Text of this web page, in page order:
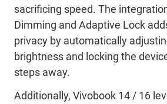
sacrificing speed. The
Dimming and Adaptive Lock
privacy by automatically
brightness and locking the
steps away.
Additionally, Vivobook 14 / 16